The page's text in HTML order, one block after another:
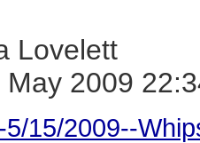
Lovelett
May 2009
15/2009--